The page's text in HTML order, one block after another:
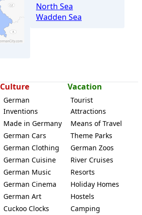
North Sea
Wadden Sea
Culture
German
Inventions
Made in Germany
German Cars
German Clothing
German Cuisine
German Music
German Cinema
German Art
Cuckoo Clocks
Vacation
Tourist
Attractions
Means of Travel
Theme Parks
German Zoos
River Cruises
Resorts
Holiday Homes
Hostels
Camping